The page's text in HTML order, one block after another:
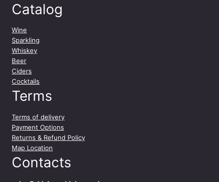
Catalog
Wine
Sparkling
Whiskey
Beer
Ciders
Cocktails
Terms
Terms of delivery
Payment Options
Returns & Refund Policy
Map Location
Contacts